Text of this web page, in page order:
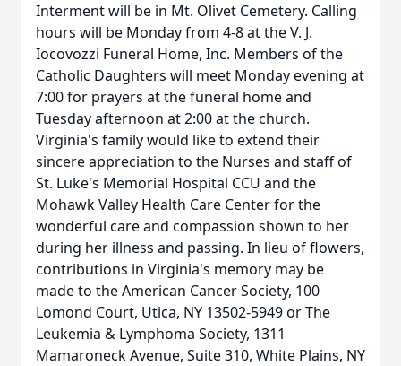
Interment will be in Mt. Olivet Cemetery. Calling
hours will be Monday from 4-8 at the V. J.
Iocovozzi Funeral Home, Inc. Members of the
Catholic Daughters will meet Monday evening at
7:00 for prayers at the funeral home and
Tuesday afternoon at 2:00 at the church.
Virginia's family would like to extend their
sincere appreciation to the Nurses and staff of
St. Luke's Memorial Hospital CCU and the
Mohawk Valley Health Care Center for the
wonderful care and compassion shown to her
during her illness and passing. In lieu of flowers,
contributions in Virginia's memory may be
made to the American Cancer Society, 100
Lomond Court, Utica, NY 13502-5949 or The
Leukemia & Lymphoma Society, 1311
Mamaroneck Avenue, Suite 310, White Plains, NY